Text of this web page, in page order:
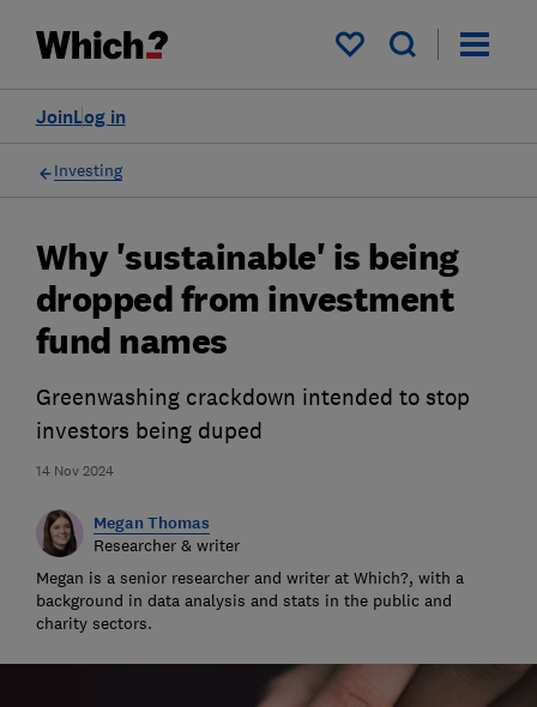
My saved items
Log in
Join
Investing
14 Nov 2024
Why 'sustainable' is being
dropped from investment
fund names
Greenwashing crackdown intended to stop
investors being duped
Megan Thomas
Researcher & writer
Megan is a senior researcher and writer at Which?, with a
background in data analysis and stats in the public and
charity sectors.